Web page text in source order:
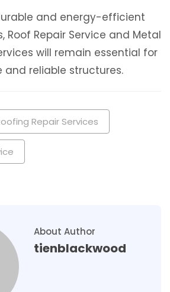
and energy-efficient
Roof Repair Service and Metal
will remain essential for
reliable structures.
Repair Services
About Author
tienblackwood